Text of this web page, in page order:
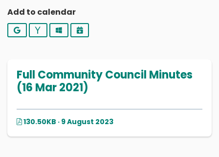
Add to calendar
Google YahooOutlookiCalendar
Full Community Council Minutes
(16 Mar 2021)
130.50KB · 9 August 2023